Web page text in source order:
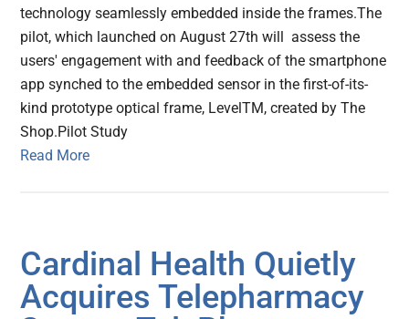
technology seamlessly embedded inside the frames.The
pilot, which launched on August 27th will assess the
users' engagement with and feedback of the smartphone
app synched to the embedded sensor in the first-of-its-
kind prototype optical frame, LevelTM, created by The
Shop.Pilot Study
Read More
Cardinal Health Quietly
Acquires Telepharmacy